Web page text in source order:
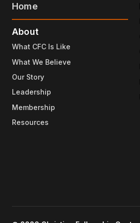
Home
About
What CFC Is Like
What We Believe
Our Story
Leadership
Membership
Resources